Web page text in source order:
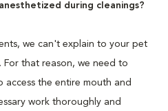
during cleanings?
we can't explain to your pet
that reason, we need to
access the entire mouth and
work thoroughly and